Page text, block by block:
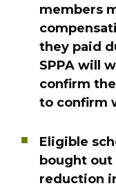
members
they paid
SPPA will
confirm
to confirm
Eligible
bought
reduction